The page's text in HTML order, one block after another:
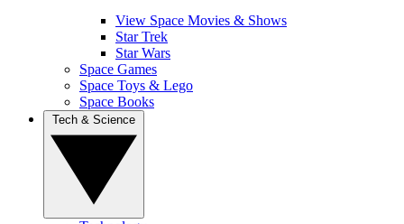
View Space Movies & Shows
Star Trek
Star Wars
Space Games
Space Toys & Lego
Space Books